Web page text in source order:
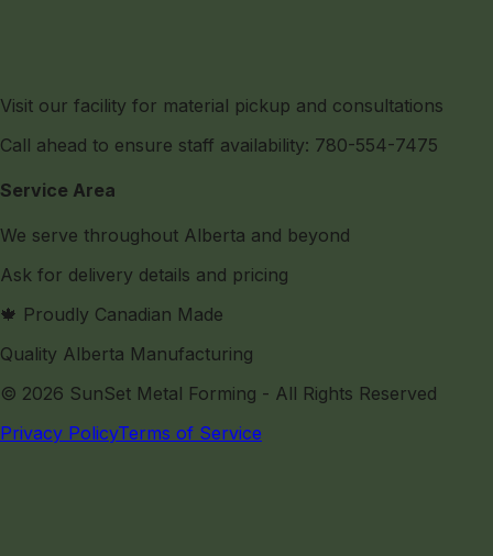
Visit our facility for material pickup and consultations
Call ahead to ensure staff availability: 780-554-7475
Service Area
We serve throughout Alberta and beyond
Ask for delivery details and pricing
🍁 Proudly Canadian Made
Quality Alberta Manufacturing
© 2026 SunSet Metal Forming - All Rights Reserved
Privacy PolicyTerms of Service